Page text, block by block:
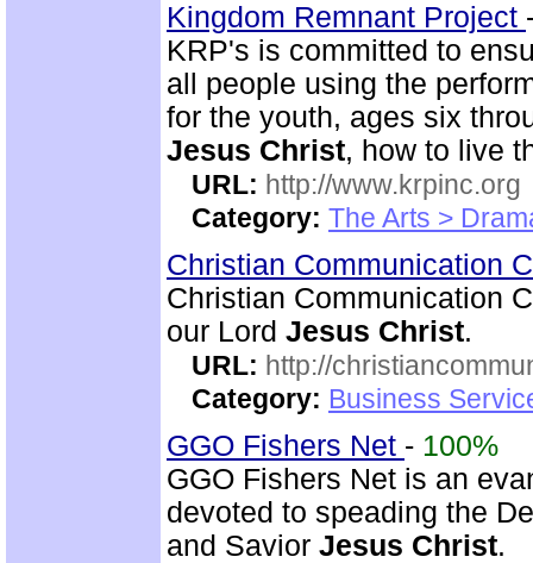
Kingdom Remnant Project
KRP's is committed to
all people using the
for the youth, ages six
Jesus Christ, how to live
URL: http://www.krpinc.org
Category: The Arts >
Christian Communication
Christian Communication
our Lord Jesus Christ.
URL: http://
Category: Business
GGO Fishers Net - 100%
GGO Fishers Net is an
devoted to speading the
and Savior Jesus Christ.